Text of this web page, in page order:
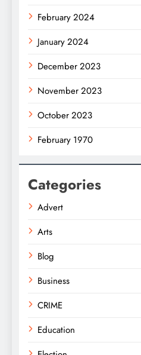
February 2024
January 2024
December 2023
November 2023
October 2023
February 1970
Categories
Advert
Arts
Blog
Business
CRIME
Education